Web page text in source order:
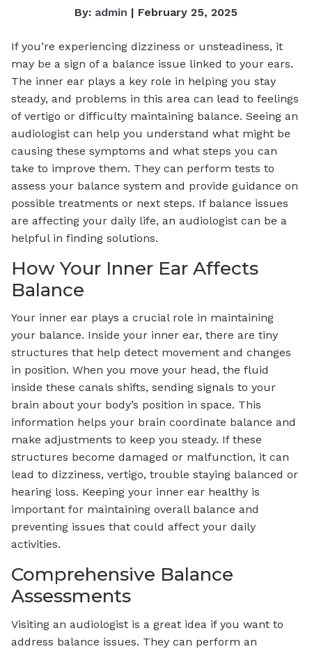
By: admin | February 25, 2025
If you’re experiencing dizziness or unsteadiness, it
may be a sign of a balance issue linked to your ears.
The inner ear plays a key role in helping you stay
steady, and problems in this area can lead to feelings
of vertigo or difficulty maintaining balance. Seeing an
audiologist can help you understand what might be
causing these symptoms and what steps you can
take to improve them. They can perform tests to
assess your balance system and provide guidance on
possible treatments or next steps. If balance issues
are affecting your daily life, an audiologist can be a
helpful in finding solutions.
How Your Inner Ear Affects
Balance
Your inner ear plays a crucial role in maintaining
your balance. Inside your inner ear, there are tiny
structures that help detect movement and changes
in position. When you move your head, the fluid
inside these canals shifts, sending signals to your
brain about your body’s position in space. This
information helps your brain coordinate balance and
make adjustments to keep you steady. If these
structures become damaged or malfunction, it can
lead to dizziness, vertigo, trouble staying balanced or
hearing loss. Keeping your inner ear healthy is
important for maintaining overall balance and
preventing issues that could affect your daily
activities.
Comprehensive Balance
Assessments
Visiting an audiologist is a great idea if you want to
address balance issues. They can perform an